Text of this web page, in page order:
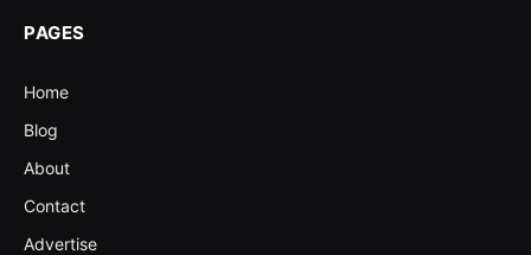
PAGES
Home
Blog
About
Contact
Advertise